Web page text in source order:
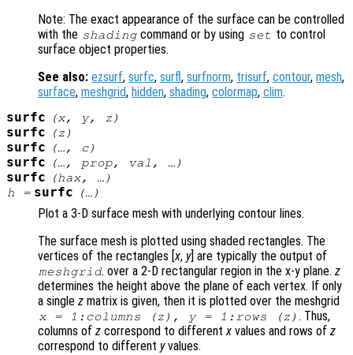
Note: The exact appearance of the surface can be controlled
with the shadingcommand or by using set to control
surface object properties.
See also: ezsurf, surfc, surfl, surfnorm, trisurf, contour, mesh,
surface, meshgrid, hidden, shading, colormap, clim.
surfc (x, y, z )
surfc (z )
surfc (…, c)
surfc (…, prop, val , …)
surfc (hax, …)
h = surfc (…)
Plot a 3-D surface mesh with underlying contour lines.
The surface mesh is plotted using shaded rectangles. The
vertices of the rectangles [x, y] are typically the output of
meshgrid. over a 2-D rectangular region in the x-y plane.z
determines the height above the plane of each vertex. If only
a single z matrix is given, then it is plotted over the meshgrid
x= 1:columns (z ), y= 1:rows (z ) . Thus,
columns of z correspond to differentx values and rows of z
correspond to different yvalues.